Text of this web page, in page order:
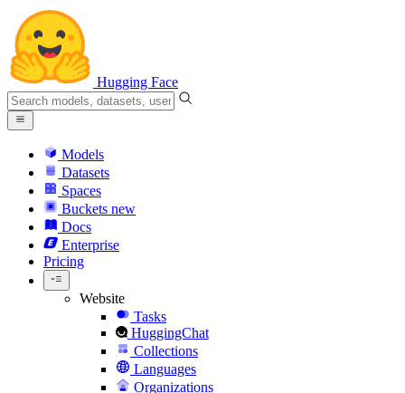
Hugging Face
Models
Datasets
Spaces
Buckets new
Docs
Enterprise
Pricing
Website
Tasks
HuggingChat
Collections
Languages
Organizations